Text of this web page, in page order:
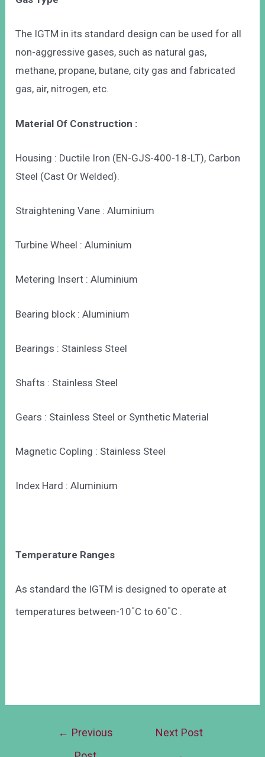
The IGTM in its standard design can be used for all
non-aggressive gases, such as natural gas,
methane, propane, butane, city gas and fabricated
gas, air, nitrogen, etc.
Material Of Construction :
Housing : Ductile Iron (EN-GJS-400-18-LT), Carbon
Steel (Cast Or Welded).
Straightening Vane : Aluminium
Turbine Wheel : Aluminium
Metering Insert : Aluminium
Bearing block : Aluminium
Bearings : Stainless Steel
Shafts : Stainless Steel
Gears : Stainless Steel or Synthetic Material
Magnetic Copling : Stainless Steel
Index Hard : Aluminium
Temperature Ranges
As standard the IGTM is designed to operate at
temperatures between-10◦C to 60◦C .
← Previous
Next Post